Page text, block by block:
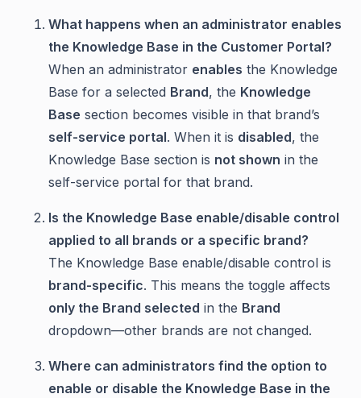
What happens when an administrator enables
the Knowledge Base in the Customer Portal?
When an administrator enables the Knowledge
Base for a selected Brand, the Knowledge
Base section becomes visible in that brand’s
self-service portal. When it is disabled, the
Knowledge Base section is not shown in the
self-service portal for that brand.
Is the Knowledge Base enable/disable control
applied to all brands or a specific brand?
The Knowledge Base enable/disable control is
brand-specific. This means the toggle affects
only the Brand selected in the Brand
dropdown—other brands are not changed.
Where can administrators find the option to
enable or disable the Knowledge Base in the